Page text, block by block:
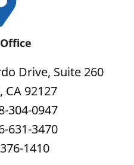
Drive, Suite 260
CA 92127
304-0947
631-3470
1410